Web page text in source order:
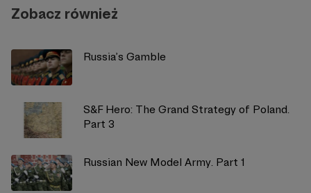
Zobacz również
Russia’s Gamble
S&F Hero: The Grand Strategy of Poland.
Part 3
Russian New Model Army. Part 1